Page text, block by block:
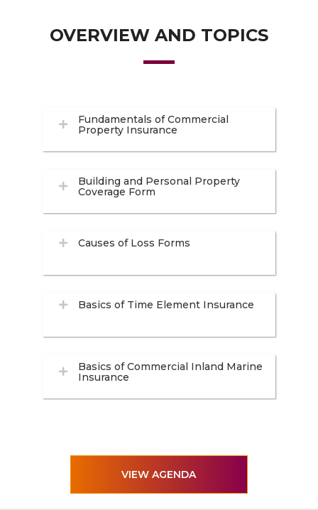
OVERVIEW AND TOPICS
Fundamentals of Commercial
Property Insurance
Building and Personal Property
Coverage Form
Causes of Loss Forms
Basics of Time Element Insurance
Basics of Commercial Inland Marine
Insurance
VIEW AGENDA